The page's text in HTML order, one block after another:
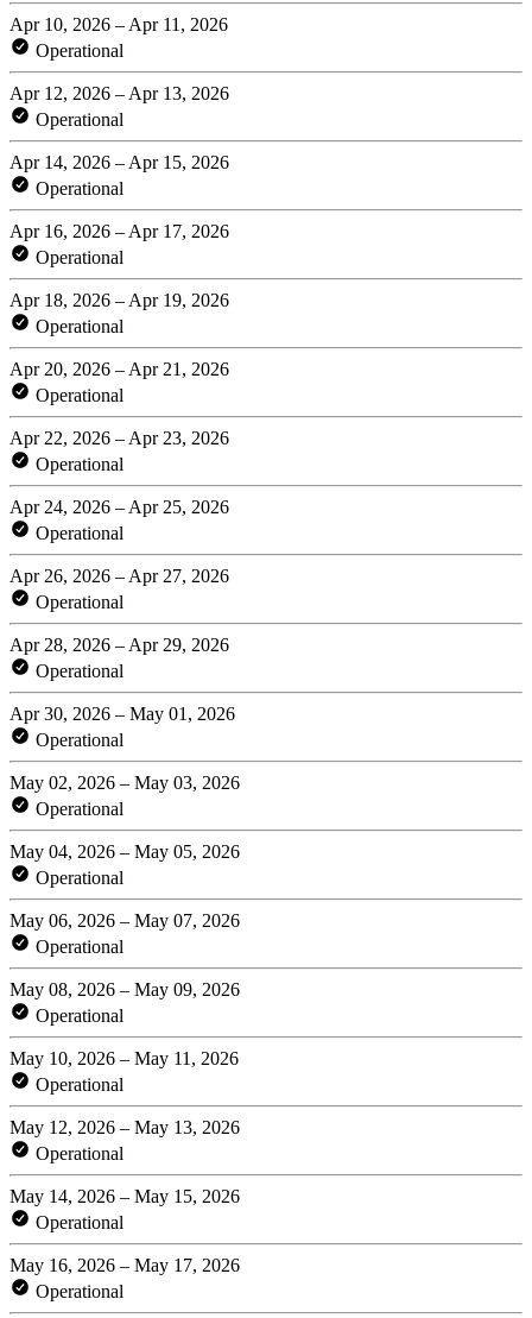
Apr 10, 2026 – Apr 11, 2026
Operational
Apr 12, 2026 – Apr 13, 2026
Operational
Apr 14, 2026 – Apr 15, 2026
Operational
Apr 16, 2026 – Apr 17, 2026
Operational
Apr 18, 2026 – Apr 19, 2026
Operational
Apr 20, 2026 – Apr 21, 2026
Operational
Apr 22, 2026 – Apr 23, 2026
Operational
Apr 24, 2026 – Apr 25, 2026
Operational
Apr 26, 2026 – Apr 27, 2026
Operational
Apr 28, 2026 – Apr 29, 2026
Operational
Apr 30, 2026 – May 01, 2026
Operational
May 02, 2026 – May 03, 2026
Operational
May 04, 2026 – May 05, 2026
Operational
May 06, 2026 – May 07, 2026
Operational
May 08, 2026 – May 09, 2026
Operational
May 10, 2026 – May 11, 2026
Operational
May 12, 2026 – May 13, 2026
Operational
May 14, 2026 – May 15, 2026
Operational
May 16, 2026 – May 17, 2026
Operational